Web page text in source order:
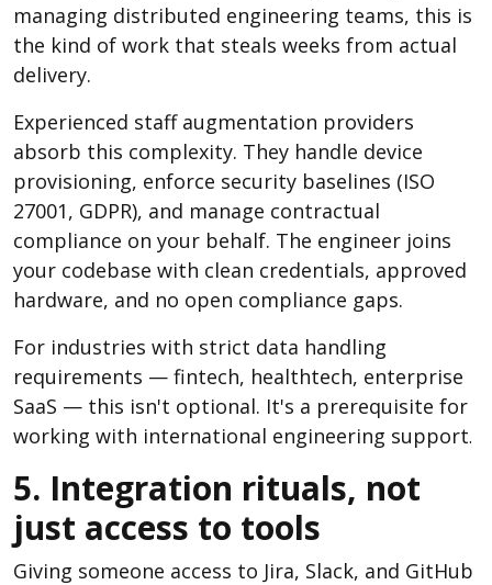
managing distributed engineering teams, this is
the kind of work that steals weeks from actual
delivery.
Experienced staff augmentation providers
absorb this complexity. They handle device
provisioning, enforce security baselines (ISO
27001, GDPR), and manage contractual
compliance on your behalf. The engineer joins
your codebase with clean credentials, approved
hardware, and no open compliance gaps.
For industries with strict data handling
requirements — fintech, healthtech, enterprise
SaaS — this isn't optional. It's a prerequisite for
working with international engineering support.
5. Integration rituals, not
just access to tools
Giving someone access to Jira, Slack, and GitHub